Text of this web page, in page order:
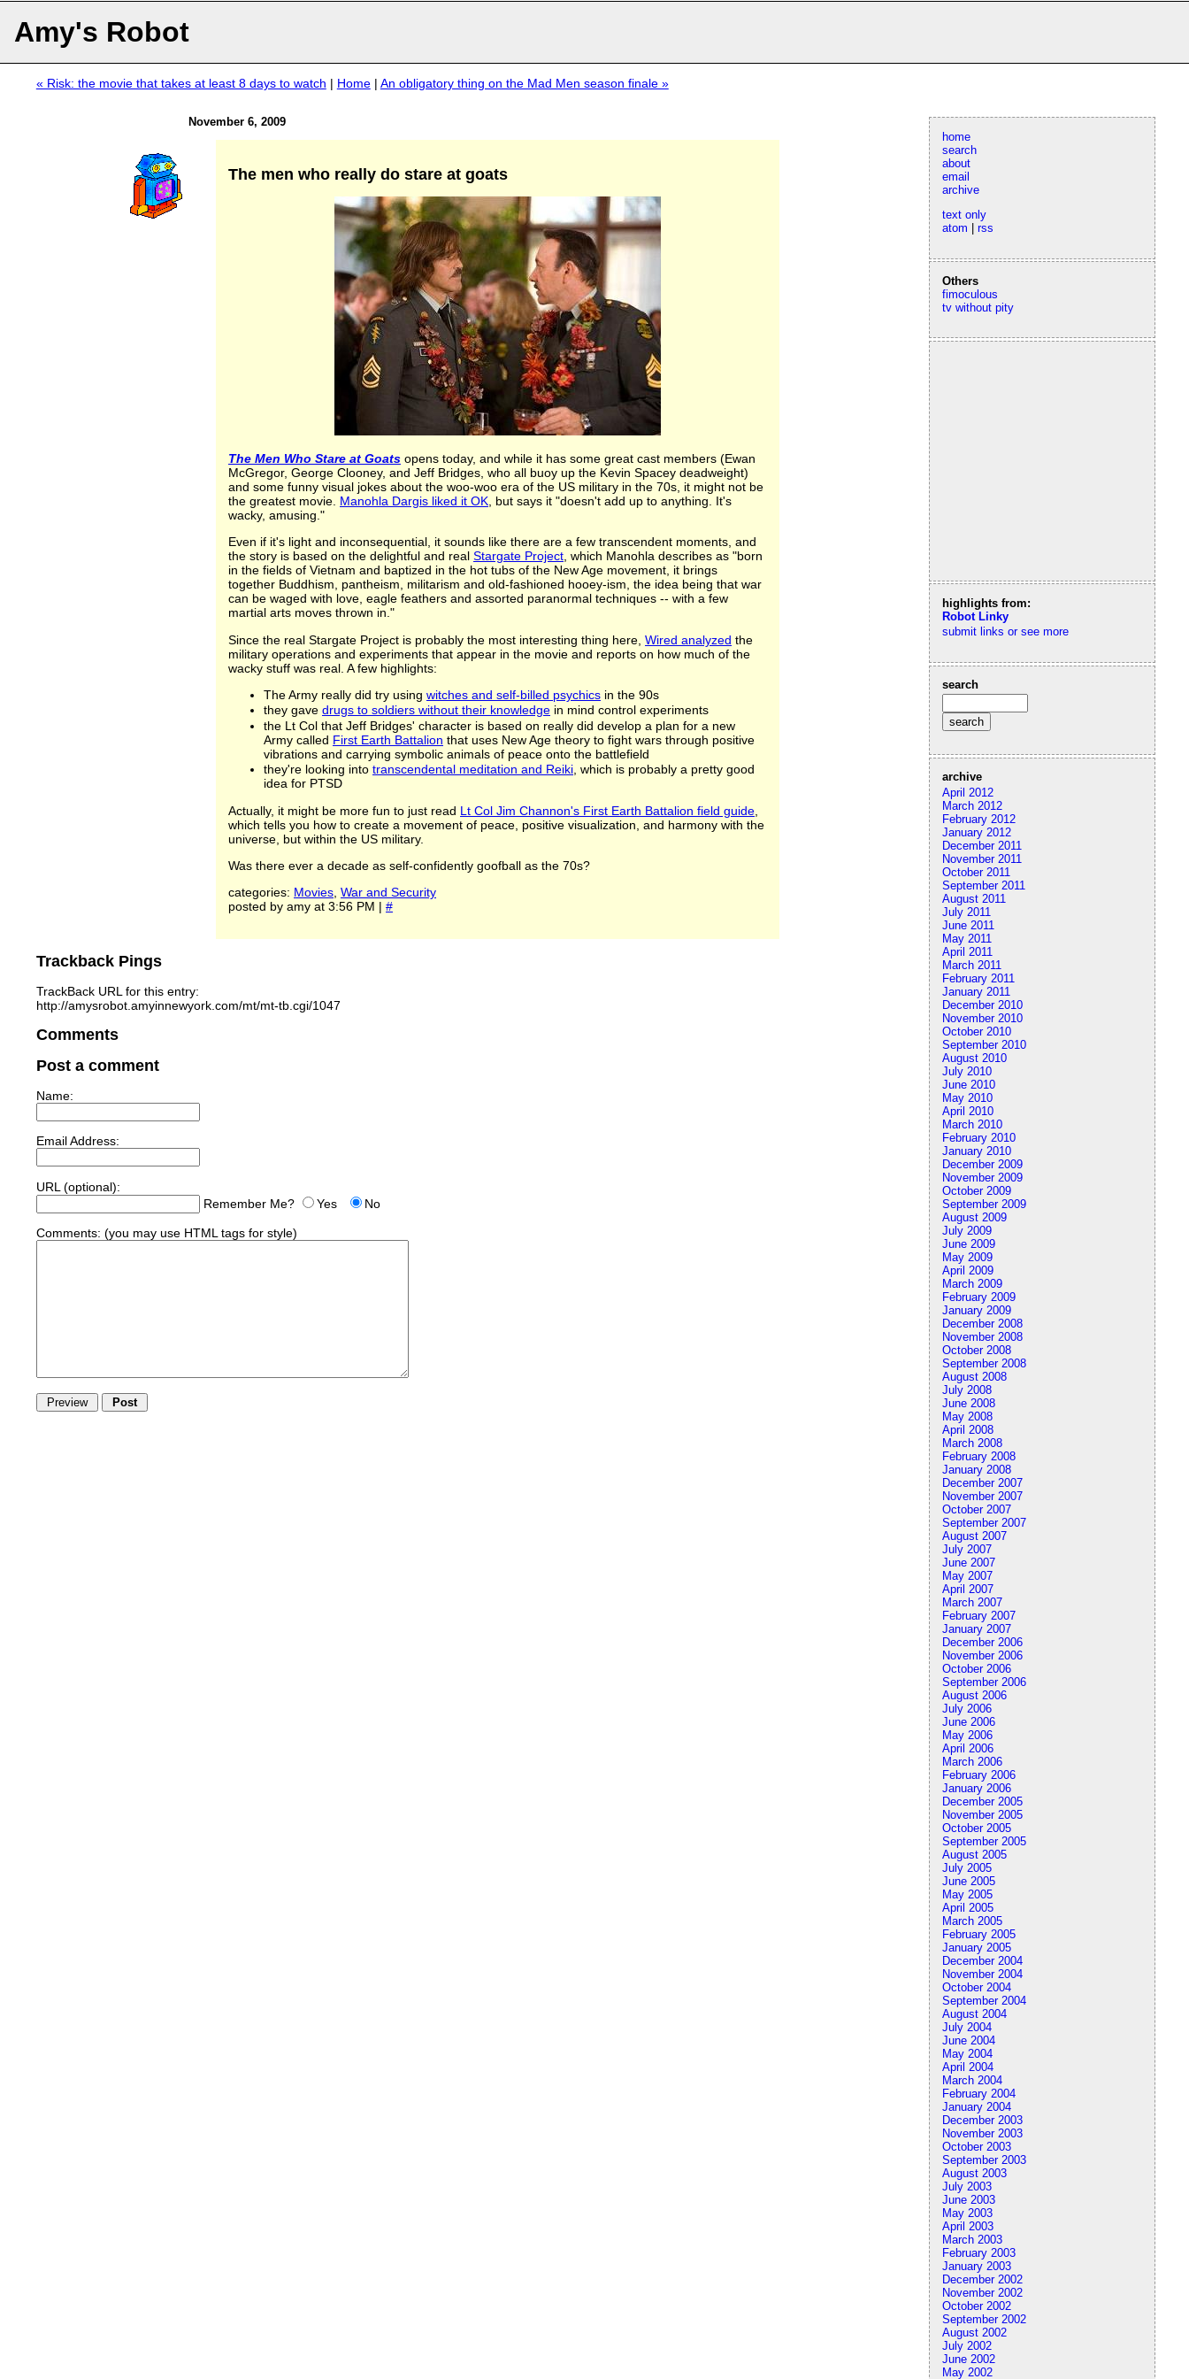
Amy's Robot
home
search
about
email
archive
text only
atom
rss
Others
fimoculous
tv without pity
highlights from:
Robot Linky
submit links or see more
search
archive
April 2012
March 2012
February 2012
January 2012
December 2011
November 2011
October 2011
September 2011
August 2011
July 2011
June 2011
May 2011
April 2011
March 2011
February 2011
January 2011
December 2010
November 2010
October 2010
September 2010
August 2010
July 2010
June 2010
May 2010
April 2010
March 2010
February 2010
January 2010
December 2009
November 2009
October 2009
September 2009
August 2009
July 2009
June 2009
May 2009
April 2009
March 2009
February 2009
January 2009
December 2008
November 2008
October 2008
September 2008
August 2008
July 2008
June 2008
May 2008
April 2008
March 2008
February 2008
January 2008
December 2007
November 2007
October 2007
September 2007
August 2007
July 2007
June 2007
May 2007
April 2007
March 2007
February 2007
January 2007
December 2006
November 2006
October 2006
September 2006
August 2006
July 2006
June 2006
May 2006
April 2006
March 2006
February 2006
January 2006
December 2005
November 2005
October 2005
September 2005
August 2005
July 2005
June 2005
May 2005
April 2005
March 2005
February 2005
January 2005
December 2004
November 2004
October 2004
September 2004
August 2004
July 2004
June 2004
May 2004
April 2004
March 2004
February 2004
January 2004
December 2003
November 2003
October 2003
September 2003
August 2003
July 2003
June 2003
May 2003
April 2003
March 2003
February 2003
January 2003
December 2002
November 2002
October 2002
September 2002
August 2002
July 2002
June 2002
May 2002
« Risk: the movie that takes at least 8 days to watch | Home| An obligatory thing on the Mad Men season finale »
November 6, 2009
The men who really do stare at goats
The Men Who Stare at Goats opens today, and while it has some great cast members (Ewan
McGregor, George Clooney, and Jeff Bridges, who all buoy up the Kevin Spacey deadweight)
and some funny visual jokes about the woo-woo era of the US military in the 70s, it might not be
the greatest movie. Manohla Dargis liked it OK , but says it "doesn't add up to anything. It's
wacky, amusing."
Even if it's light and inconsequential, it sounds like there are a few transcendent moments, and
the story is based on the delightful and realStargate Project , which Manohla describes as "born
in the fields of Vietnam and baptized in the hot tubs of the New Age movement, it brings
together Buddhism, pantheism, militarism and old-fashioned hooey-ism, the idea being that war
can be waged with love, eagle feathers and assorted paranormal techniques -- with a few
martial arts moves thrown in."
Since the real Stargate Project is probably the most interesting thing here,Wired analyzed the
military operations and experiments that appear in the movie and reports on how much of the
wacky stuff was real. A few highlights:
The Army really did try usingwitches and self-billed psychics in the 90s
they gavedrugs to soldiers without their knowledge in mind control experiments
the Lt Col that Jeff Bridges' character is based on really did develop a plan for a new
Army called First Earth Battalion that uses New Age theory to fight wars through positive
vibrations and carrying symbolic animals of peace onto the battlefield
they're looking intotranscendental meditation and Reiki, which is probably a pretty good
idea for PTSD
Actually, it might be more fun to just read Lt Col Jim Channon's First Earth Battalion field guide
which tells you how to create a movement of peace, positive visualization, and harmony with the
universe, but within the US military.
Was there ever a decade as self-confidently goofball as the 70s?
categories: Movies,War and Security
posted by amy at 3:56 PM |#
Trackback Pings
TrackBack URL for this entry:
http://amysrobot.amyinnewyork.com/mt/mt-tb.cgi/1047
Comments
Post a comment
Name:
Email Address:
URL (optional):
Remember Me?
Yes No
Comments: (you may use HTML tags for style)